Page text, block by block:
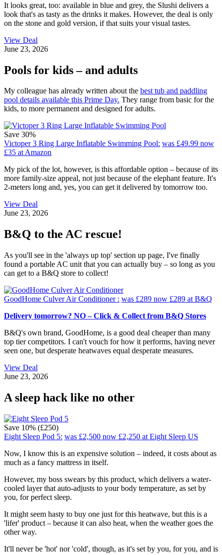
It looks great, too: available in blue and grey, the Slushi delivers a
look that's as tasty as the drinks it makes. However, the deal is only
on the stone and gold version, if that suits your visual tastes.
View Deal
June 23, 2026
Pools for kids – and adults
My colleague has already written about the best tub and paddling
pool details available this Prime Day. They range from basic for the
kids, to more permanent and designed for adults.
Save 30%
Victoper 3 Ring Large Inflatable Swimming Pool: was £49.99 now
£35 at Amazon
My pick of the lot, however, is this affordable option – because of its
more family-size appeal, not just because of the elephant feature. It's
2-meters long and, yes, you can get it delivered by tomorrow too.
View Deal
June 23, 2026
B&Q to the AC rescue!
As you'll see in the 'always up top' section up page, I've finally
found a portable AC unit that you can actually buy – so long as you
can get to a B&Q store to collect!
GoodHome Culver Air Conditioner : was £289 now £289 at B&Q
Delivery tomorrow? NO – Click & Collect from B&Q Stores
B&Q's own brand, GoodHome, is a good deal cheaper than many
top tier competitors. I can't vouch for how it performs, having never
seen one, but desperate heatwaves equal desperate measures.
View Deal
June 23, 2026
A sleep hack like no other
Save 10% (£250)
Eight Sleep Pod 5: was £2,500 now £2,250 at Eight Sleep US
Now, I know this is an expensive solution – indeed, it costs about as
much as a fancy mattress in itself.
However, my boss swears by this product, which delivers a water-
cooled layer that auto-adjusts to your body temperature, as set by
you, for perfect sleep.
It might seem hasty to buy one just for this heatwave, but this is a
'lifer' product – because it can also heat, when the weather goes the
other way.
It'll never be 'hot' nor 'cold', though, as it's set by you, for you, and is